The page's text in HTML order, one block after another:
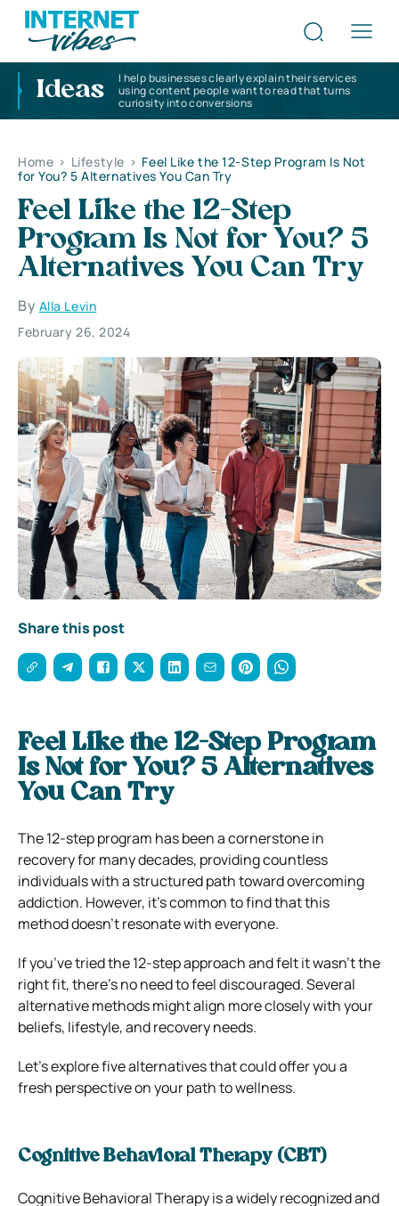
Ideas
I help businesses clearly explain their services
using content people want to read that turns
curiosity into conversions
Home > Lifestyle > Feel Like the 12-Step Program Is Not
for You? 5 Alternatives You Can Try
Feel Like the 12-Step
Program Is Not for You? 5
Alternatives You Can Try
By Alla Levin
February 26, 2024
Share this post
Feel Like the 12-Step Program
Is Not for You? 5 Alternatives
You Can Try
The 12-step program has been a cornerstone in
recovery for many decades, providing countless
individuals with a structured path toward overcoming
addiction. However, it’s common to find that this
method doesn’t resonate with everyone.
If you’ve tried the 12-step approach and felt it wasn’t the
right fit, there’s no need to feel discouraged. Several
alternative methods might align more closely with your
beliefs, lifestyle, and recovery needs.
Let’s explore five alternatives that could offer you a
fresh perspective on your path to wellness.
Cognitive Behavioral Therapy (CBT)
Cognitive Behavioral Therapy is a widely recognized and